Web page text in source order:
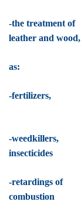
-the treatment of
leather and wood,
as:
-fertilizers,
-weedkillers,
insecticides
-retardings of
combustion